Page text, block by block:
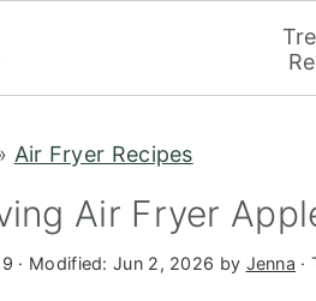
Air Fryer Recipes
Air Fryer
· Modified:Jun 2, 2026 by Jenna ·